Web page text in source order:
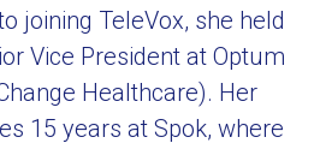
joining TeleVox, she held
Vice President at Optum
Healthcare). Her
15 years at Spok, where